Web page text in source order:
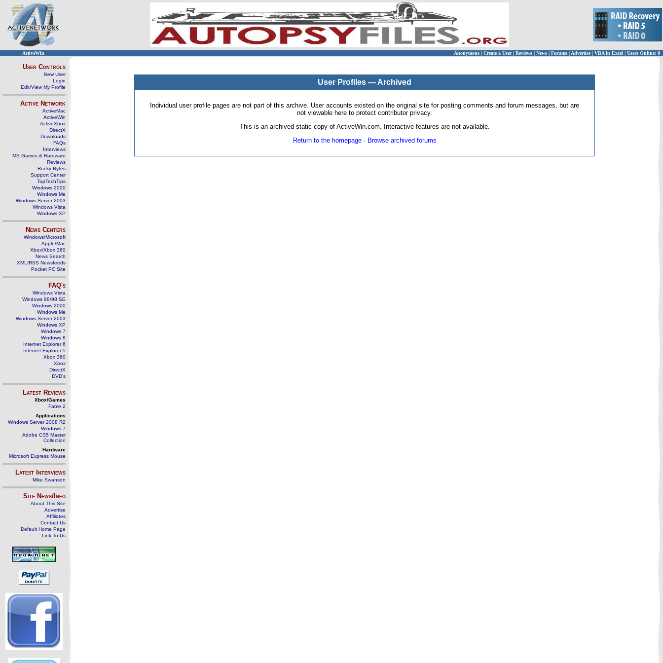
ActiveWin Anonymous | Create a User | Reviews | News | Forums | Advertise| VBA in Excel | Users Online: 0
User Controls
New User
Login
Edit/View My Profile
Active Network
ActiveMac
ActiveWin
ActiveXbox
DirectX
Downloads
FAQs
Interviews
MS Games & Hardware
Reviews
Rocky Bytes
Support Center
TopTechTips
Windows 2000
Windows Me
Windows Server 2003
Windows Vista
Windows XP
News Centers
Windows/Microsoft
Apple/Mac
Xbox/Xbox 360
News Search
XML/RSS Newsfeeds
Pocket PC Site
FAQ's
Windows Vista
Windows 98/98 SE
Windows 2000
Windows Me
Windows Server 2003
Windows XP
Windows 7
Windows 8
Internet Explorer 6
Internet Explorer 5
Xbox 360
Xbox
DirectX
DVD's
Latest Reviews
Xbox/Games
Fable 2
Applications
Windows Server 2008 R2
Windows 7
Adobe CS5 Master
Collection
Hardware
Microsoft Express Mouse
Latest Interviews
Mike Swanson
Site News/Info
About This Site
Advertise
Affiliates
Contact Us
Default Home Page
Link To Us
User Profiles — Archived
Individual user profile pages are not part of this archive. User accounts existed on the original site for posting comments and forum messages, but are
not viewable here to protect contributor privacy.
This is an archived static copy of ActiveWin.com. Interactive features are not available.
Return to the homepage· Browse archived forums